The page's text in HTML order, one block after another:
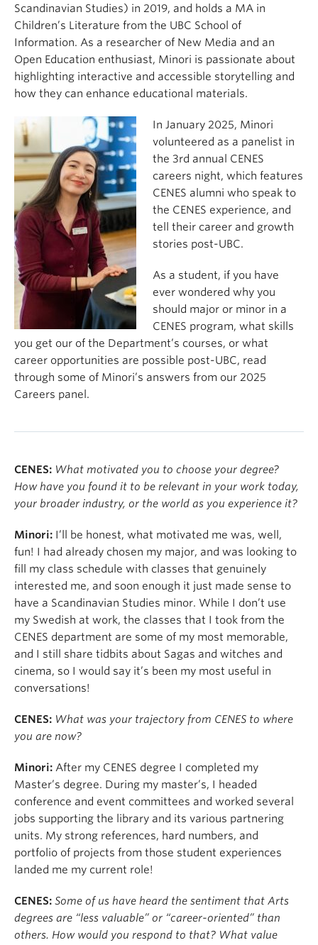
Scandinavian Studies) in 2019, and holds a MA in
Children’s Literature from the UBC School of
Information. As a researcher of New Media and an
Open Education enthusiast, Minori is passionate about
highlighting interactive and accessible storytelling and
how they can enhance educational materials.
In January 2025, Minori
volunteered as a panelist in
the 3rd annual CENES
careers night, which features
CENES alumni who speak to
the CENES experience, and
tell their career and growth
stories post-UBC.
As a student, if you have
ever wondered why you
should major or minor in a
CENES program, what skills
you get our of the Department’s courses, or what
career opportunities are possible post-UBC, read
through some of Minori’s answers from our 2025
Careers panel.
CENES: What motivated you to choose your degree?
How have you found it to be relevant in your work today,
your broader industry, or the world as you experience it?
Minori: I’ll be honest, what motivated me was, well,
fun! I had already chosen my major, and was looking to
fill my class schedule with classes that genuinely
interested me, and soon enough it just made sense to
have a Scandinavian Studies minor. While I don’t use
my Swedish at work, the classes that I took from the
CENES department are some of my most memorable,
and I still share tidbits about Sagas and witches and
cinema, so I would say it’s been my most useful in
conversations!
CENES: What was your trajectory from CENES to where
you are now?
Minori: After my CENES degree I completed my
Master’s degree. During my master’s, I headed
conference and event committees and worked several
jobs supporting the library and its various partnering
units. My strong references, hard numbers, and
portfolio of projects from those student experiences
landed me my current role!
CENES: Some of us have heard the sentiment that Arts
degrees are “less valuable” or “career-oriented” than
others. How would you respond to that? What value